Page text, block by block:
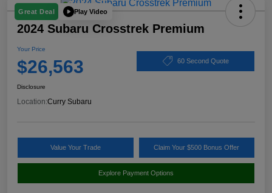
Great Deal Play Video
2024 Subaru Crosstrek Premium
Your Price
$26,563 60 Second Quote
Disclosure
Location:Curry Subaru
Value Your Trade Claim Your $500 Bonus Offer
Explore Payment Options